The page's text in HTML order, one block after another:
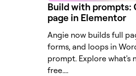
Build with prompts:
page in Elementor
Angie now builds full
forms, and loops in
prompt. Explore what's
free....